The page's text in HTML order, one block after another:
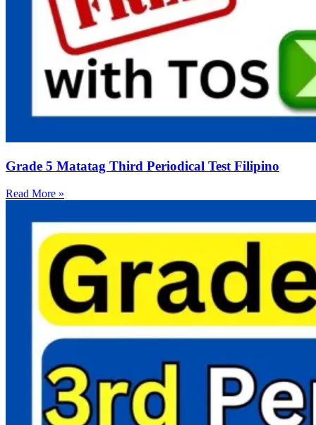
Grade 5 Matatag Third Periodical Test Filipino
Read More »